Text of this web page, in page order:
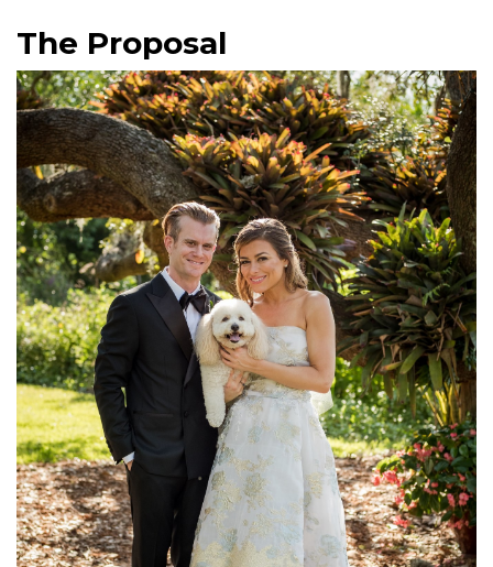
The Proposal